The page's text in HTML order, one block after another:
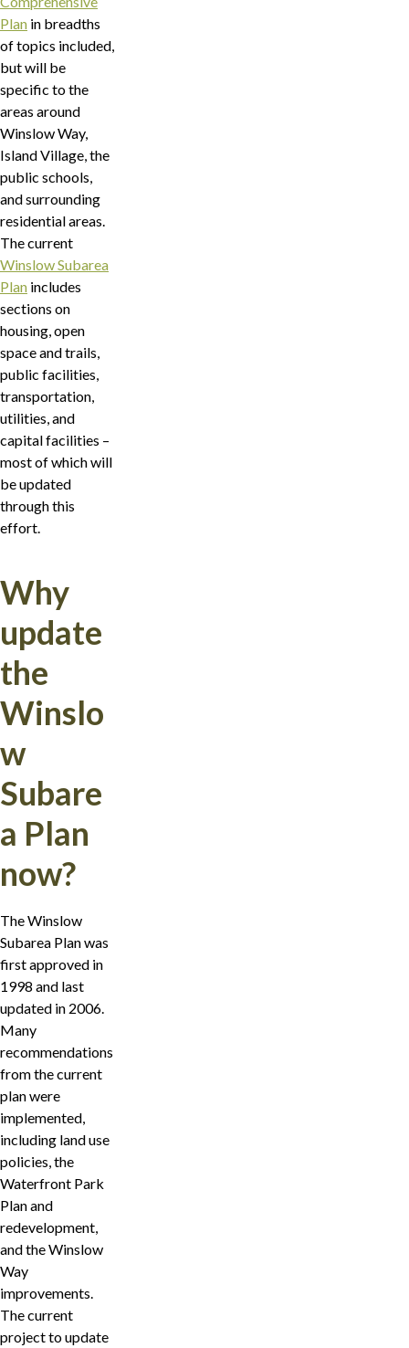
Plan in breadths
of topics included,
but will be
specific to the
areas around
Winslow Way,
Island Village, the
public schools,
and surrounding
residential areas.
The current
Winslow Subarea
Plan includes
sections on
housing, open
space and trails,
public facilities,
transportation,
utilities, and
capital facilities –
most of which will
be updated
through this
effort.
Why
update
the
Winslo
w
Subare
a Plan
now?
The Winslow
Subarea Plan was
first approved in
1998 and last
updated in 2006.
Many
recommendations
from the current
plan were
implemented,
including land use
policies, the
Waterfront Park
Plan and
redevelopment,
and the Winslow
Way
improvements.
The current
project to update